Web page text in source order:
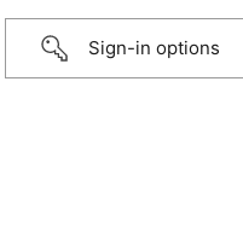
Sign-in options